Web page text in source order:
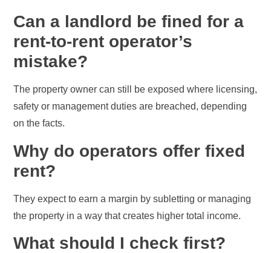
Can a landlord be fined for a
rent-to-rent operator’s
mistake?
The property owner can still be exposed where licensing,
safety or management duties are breached, depending
on the facts.
Why do operators offer fixed
rent?
They expect to earn a margin by subletting or managing
the property in a way that creates higher total income.
What should I check first?